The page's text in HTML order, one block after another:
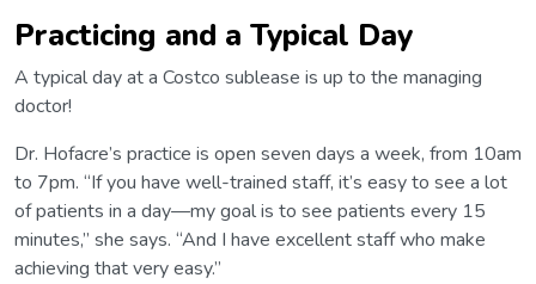
Practicing and a Typical Day
A typical day at a Costco sublease is up to the managing
doctor!
Dr. Hofacre’s practice is open seven days a week, from 10am
to 7pm. “If you have well-trained staff, it’s easy to see a lot
of patients in a day—my goal is to see patients every 15
minutes,” she says. “And I have excellent staff who make
achieving that very easy.”